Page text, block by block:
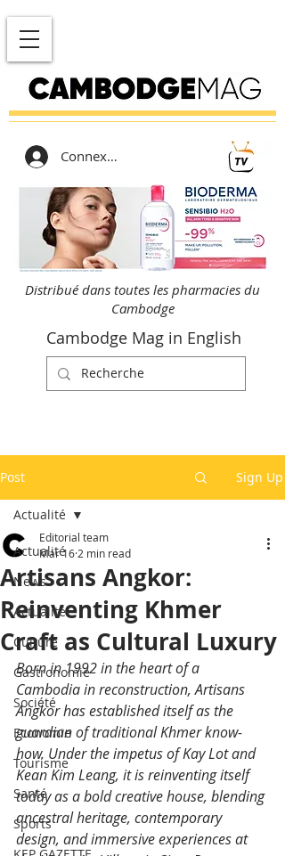
Connexion
Distribué dans toutes les pharmacies du
Cambodge
Cambodge Mag in English
Post Sign Up
Actualité
News
Actualité
Culture
Gastronomie
Société
Economie
Tourisme
Santé
Sports
Actualité
Artisans Angkor:
Reinventing Khmer
Craft as Cultural Luxury
Editorial team
Mar 16 2 min read
Born in 1992 in the heart of a
Cambodia in reconstruction, Artisans
Angkor has established itself as the
guardian of traditional Khmer know-
how. Under the impetus of Kay Lot and
Kean Kim Leang, it is reinventing itself
today as a bold creative house, blending
ancestral heritage, contemporary
design, and immersive experiences at